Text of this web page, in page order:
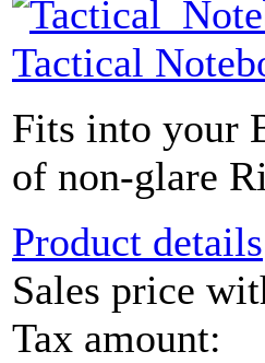
Tactical
Fits into your
of non-glare
Product details
Sales price
Tax amount: